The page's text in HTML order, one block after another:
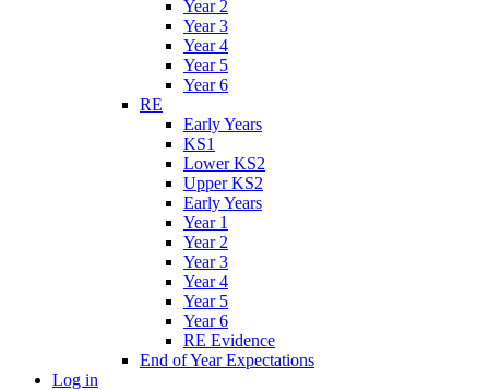
Year 2
Year 3
Year 4
Year 5
Year 6
RE
Early Years
KS1
Lower KS2
Upper KS2
Early Years
Year 1
Year 2
Year 3
Year 4
Year 5
Year 6
RE Evidence
End of Year Expectations
Log in